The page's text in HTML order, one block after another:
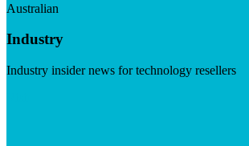
Australian
Industry
Industry insider news for technology resellers